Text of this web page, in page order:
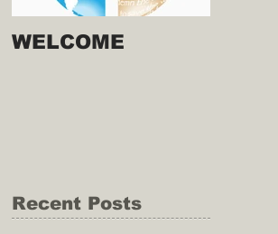
WELCOME
Recent Posts